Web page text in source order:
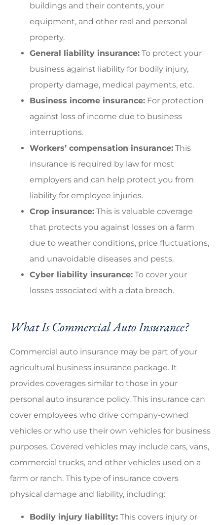
buildings and their contents, your
equipment, and other real and personal
property.
General liability insurance: To protect your
business against liability for bodily injury,
property damage, medical payments, etc.
Business income insurance: For protection
against loss of income due to business
interruptions.
Workers’ compensation insurance: This
insurance is required by law for most
employers and can help protect you from
liability for employee injuries.
Crop insurance: This is valuable coverage
that protects you against losses on a farm
due to weather conditions, price fluctuations,
and unavoidable diseases and pests.
Cyber liability insurance: To cover your
losses associated with a data breach.
What Is Commercial Auto Insurance?
Commercial auto insurance may be part of your
agricultural business insurance package. It
provides coverages similar to those in your
personal auto insurance policy. This insurance can
cover employees who drive company-owned
vehicles or who use their own vehicles for business
purposes. Covered vehicles may include cars, vans,
commercial trucks, and other vehicles used on a
farm or ranch. This type of insurance covers
physical damage and liability, including:
Bodily injury liability: This covers injury or